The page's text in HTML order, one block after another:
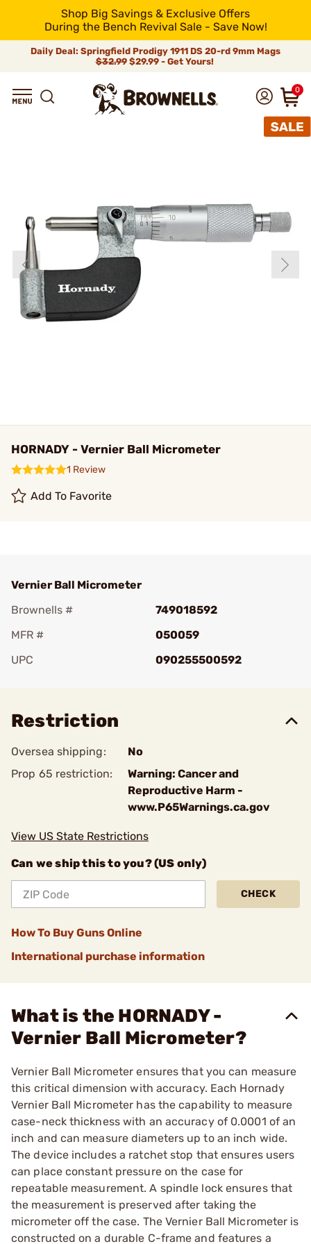
Shop Big Savings & Exclusive Offers
During the Bench Revival Sale - Save Now!
Daily Deal: Springfield Prodigy 1911 DS 20-rd 9mm Mags
$32.99$29.99 - Get Yours!
0
HORNADY - Vernier Ball Micrometer
1 Review
Add To Favorite
Vernier Ball Micrometer
Brownells #
749018592
MFR #
050059
UPC
090255500592
Restriction
Oversea shipping:
No
Prop 65 restriction:
Warning: Cancer and
Reproductive Harm -
www.P65Warnings.ca.gov
View US State Restrictions
Can we ship this to you? (US only)
CHECK
How To Buy Guns Online
International purchase information
What is the HORNADY -
Vernier Ball Micrometer?
Vernier Ball Micrometer ensures that you can measure
this critical dimension with accuracy. Each Hornady
Vernier Ball Micrometer has the capability to measure
case-neck thickness with an accuracy of 0.0001 of an
inch and can measure diameters up to an inch wide.
The device includes a ratchet stop that ensures users
can place constant pressure on the case for
repeatable measurement. A spindle lock ensures that
the measurement is preserved after taking the
micrometer off the case. The Vernier Ball Micrometer is
constructed on a durable C-frame and features a